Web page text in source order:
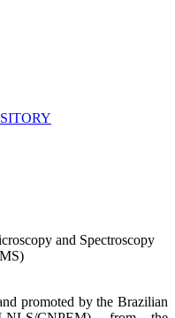
and Spectroscopy
promoted by the Brazilian